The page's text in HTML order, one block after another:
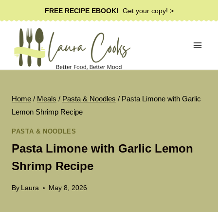
to
content
FREE RECIPE EBOOK! Get your copy! >
Home / Meals / Pasta & Noodles / Pasta Limone with Garlic
Lemon Shrimp Recipe
PASTA & NOODLES
Pasta Limone with Garlic Lemon
Shrimp Recipe
By Laura May 8, 2026